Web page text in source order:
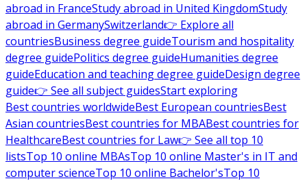
abroad in FranceStudy abroad in United KingdomStudy
abroad in GermanySwitzerland👉 Explore all
countriesBusiness degree guideTourism and hospitality
degree guidePolitics degree guideHumanities degree
guideEducation and teaching degree guideDesign degree
guide👉 See all subject guidesStart exploring
Best countries worldwideBest European countriesBest
Asian countriesBest countries for MBABest countries for
HealthcareBest countries for Law👉 See all top 10
listsTop 10 online MBAsTop 10 online Master's in IT and
computer scienceTop 10 online Bachelor'sTop 10